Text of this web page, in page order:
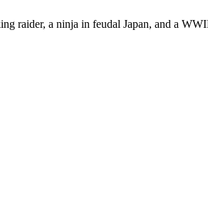
raider, a ninja in feudal Japan, and a